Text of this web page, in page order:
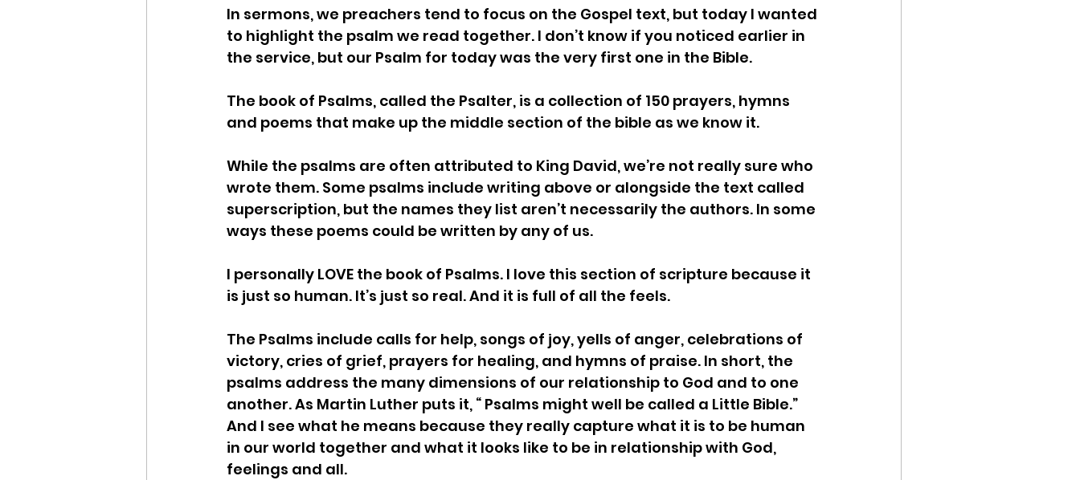
In sermons, we preachers tend to focus on the Gospel text, but today I wanted
to highlight the psalm we read together. I don’t know if you noticed earlier in
the service, but our Psalm for today was the very first one in the Bible.
The book of Psalms, called the Psalter, is a collection of 150 prayers, hymns
and poems that make up the middle section of the bible as we know it.
While the psalms are often attributed to King David, we’re not really sure who
wrote them. Some psalms include writing above or alongside the text called
superscription, but the names they list aren’t necessarily the authors. In some
ways these poems could be written by any of us.
I personally LOVE the book of Psalms. I love this section of scripture because it
is just so human. It’s just so real. And it is full of all the feels.
The Psalms include calls for help, songs of joy, yells of anger, celebrations of
victory, cries of grief, prayers for healing, and hymns of praise. In short, the
psalms address the many dimensions of our relationship to God and to one
another. As Martin Luther puts it, “ Psalms might well be called a Little Bible.”
And I see what he means because they really capture what it is to be human
in our world together and what it looks like to be in relationship with God,
feelings and all.